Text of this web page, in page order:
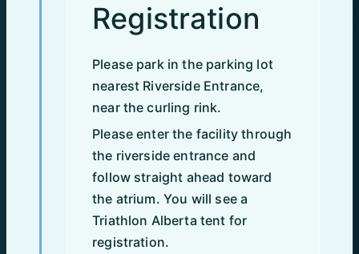
Registration
Please park in the parking lot
nearest Riverside Entrance,
near the curling rink.
Please enter the facility through
the riverside entrance and
follow straight ahead toward
the atrium. You will see a
Triathlon Alberta tent for
registration.